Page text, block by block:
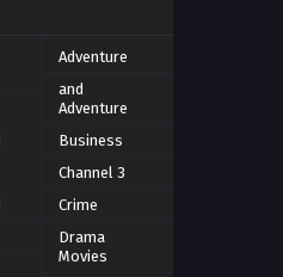
Adventure
and
Adventure
Business
Channel 3
Crime
Drama
Movies